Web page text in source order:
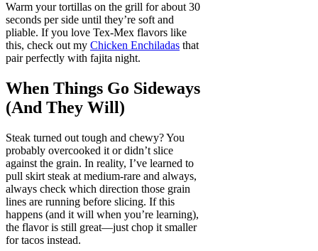
Warm your tortillas on the grill for about 30
seconds per side until they’re soft and
pliable. If you love Tex-Mex flavors like
this, check out my Chicken Enchiladas that
pair perfectly with fajita night.
When Things Go Sideways
(And They Will)
Steak turned out tough and chewy? You
probably overcooked it or didn’t slice
against the grain. In reality, I’ve learned to
pull skirt steak at medium-rare and always,
always check which direction those grain
lines are running before slicing. If this
happens (and it will when you’re learning),
the flavor is still great—just chop it smaller
for tacos instead.